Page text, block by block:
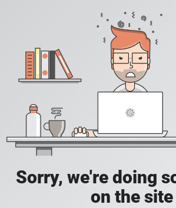
Sorry, we're doing
on the site